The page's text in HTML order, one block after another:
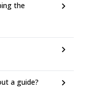
the
a guide?